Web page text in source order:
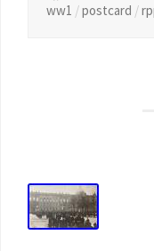
ww1 /postcard /